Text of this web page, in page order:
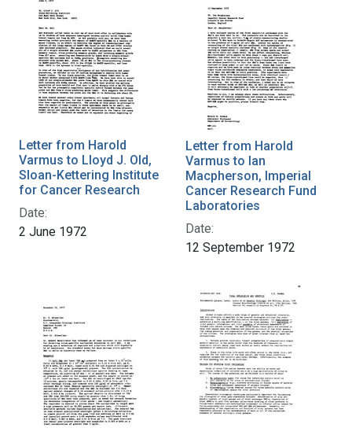
Letter from Harold
Varmus to Lloyd J. Old,
Sloan-Kettering Institute
for Cancer Research
Date:
2 June 1972
Letter from Harold
Varmus to Ian
Macpherson, Imperial
Cancer Research Fund
Laboratories
Date:
12 September 1972